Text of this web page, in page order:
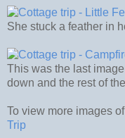
She stuck a feather in
This was the last
down and the rest of
To view more images
Trip